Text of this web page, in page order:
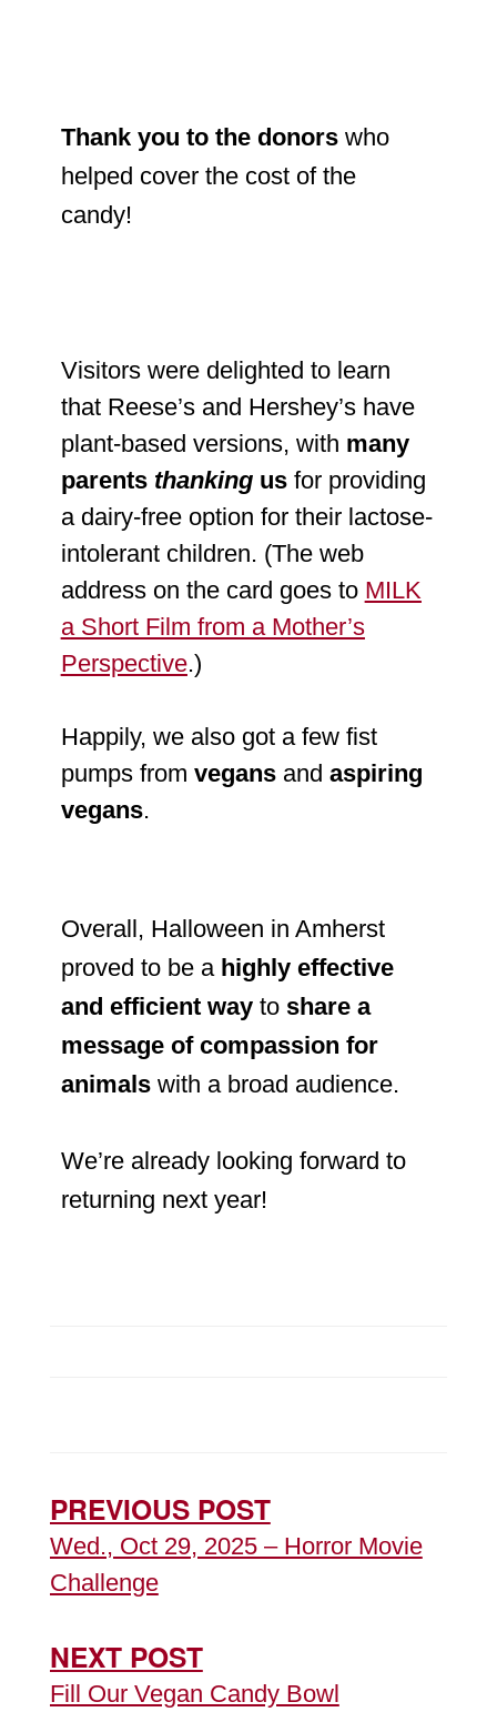
Thank you to the donorswho
helped cover the cost of the
candy!
Visitors were delighted to learn
that Reese’s and Hershey’s have
plant-based versions, with many
parents thankingusfor providing
a dairy-free option for their lactose-
intolerant children. (The web
address on the card goes to MILK
a Short Film from a Mother’s
Perspective.)
Happily, we also got a few fist
pumps from vegansand aspiring
vegans.
Overall, Halloween in Amherst
proved to be a highly effective
and efficient wayto share a
message of compassion for
animalswith a broad audience.
We’re already looking forward to
returning next year!
PREVIOUS POST
Wed., Oct 29, 2025 – Horror Movie
Challenge
NEXT POST
Fill Our Vegan Candy Bowl